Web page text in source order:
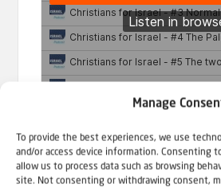
Manage
To provide the best experiences, we use
and/or access device information. Consenting
allow us to process data such as browsing
site. Not consenting or withdrawing consent,